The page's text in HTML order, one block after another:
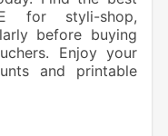
for styli-shop,
before buying
Enjoy your
and printable